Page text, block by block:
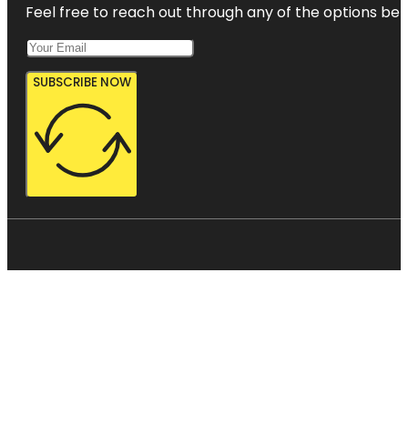
Feel free to reach out through any of the options
SUBSCRIBE NOW